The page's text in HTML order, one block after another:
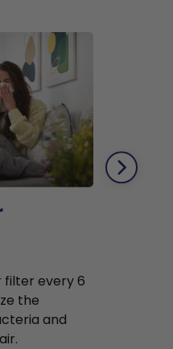
filter every 6
the
and